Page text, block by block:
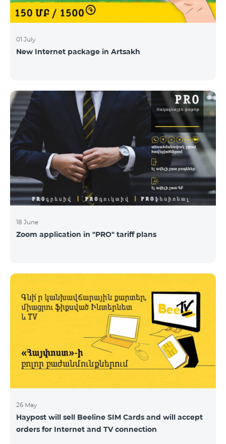
01 July
New Internet package in Artsakh
18 June
Zoom application in "PRO" tariff plans
26 May
Haypost will sell Beeline SIM Cards and will accept
orders for Internet and TV connection